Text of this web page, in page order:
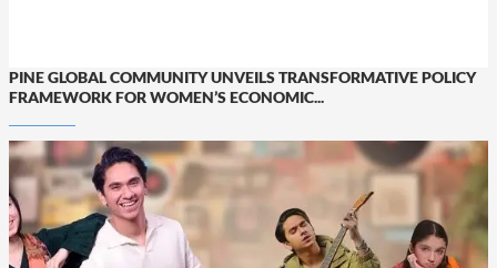
PINE GLOBAL COMMUNITY UNVEILS TRANSFORMATIVE POLICY
FRAMEWORK FOR WOMEN’S ECONOMIC...